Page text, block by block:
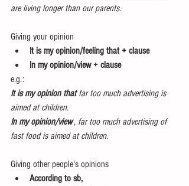
are living longer than our parents.
Giving your opinion
It is my opinion/feeling that + clause
In my opinion/view + clause
e.g.:
It is my opinion that far too much advertising is
aimed at children.
In my opinion/view , far too much advertising of
fast food is aimed at children.
Giving other people's opinions
According to sb,